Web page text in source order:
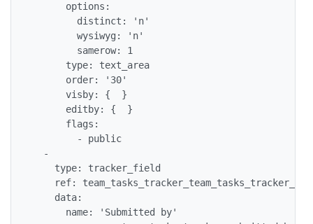
      options:
        distinct: 'n'
        wysiwyg: 'n'
        samerow: 1
      type: text_area
      order: '30'
      visby: {  }
      editby: {  }
      flags:
        - public
  -
    type: tracker_field
ref:
    data:
      name: 'Submitted by'